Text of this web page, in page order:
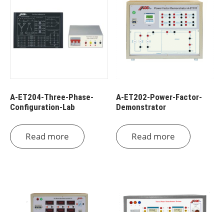
A-ET204-Three-Phase-
Configuration-Lab
Read more
A-ET202-Power-Factor-
Demonstrator
Read more